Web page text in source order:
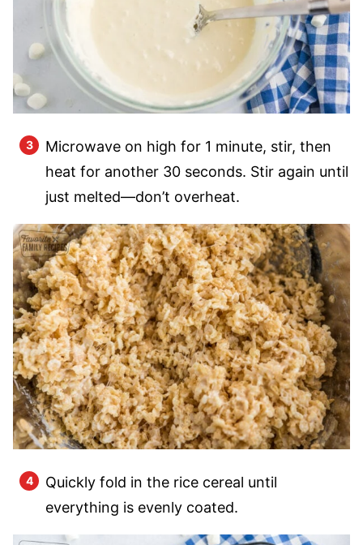
Microwave on high for 1 minute, stir, then
heat for another 30 seconds. Stir again until
just melted—don’t overheat.
Quickly fold in the rice cereal until
everything is evenly coated.